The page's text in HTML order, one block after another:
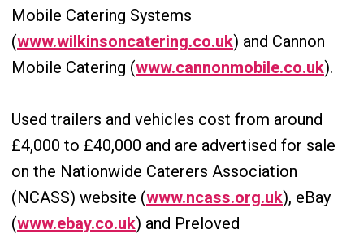
Mobile Catering Systems
(www.wilkinsoncatering.co.uk) and Cannon
Mobile Catering (www.cannonmobile.co.uk).
Used trailers and vehicles cost from around
£4,000 to £40,000 and are advertised for sale
on the Nationwide Caterers Association
(NCASS) website (www.ncass.org.uk), eBay
(www.ebay.co.uk) and Preloved